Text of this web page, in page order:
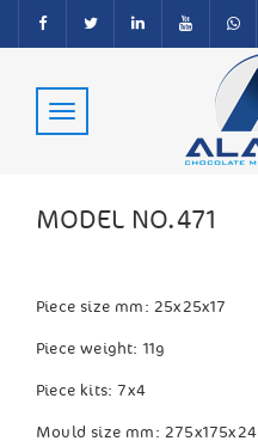
MODEL NO.471
Piece size mm: 25x25x17
Piece weight: 11g
Piece kits: 7x4
Mould size mm: 275x175x24